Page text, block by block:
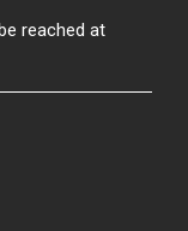
reached at